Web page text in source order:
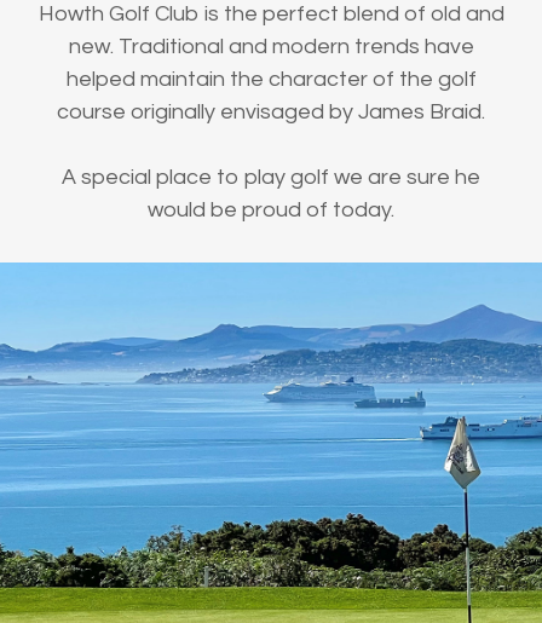
Howth Golf Club is the perfect blend of old and
new. Traditional and modern trends have
helped maintain the character of the golf
course originally envisaged by James Braid.
A special place to play golf we are sure he
would be proud of today.